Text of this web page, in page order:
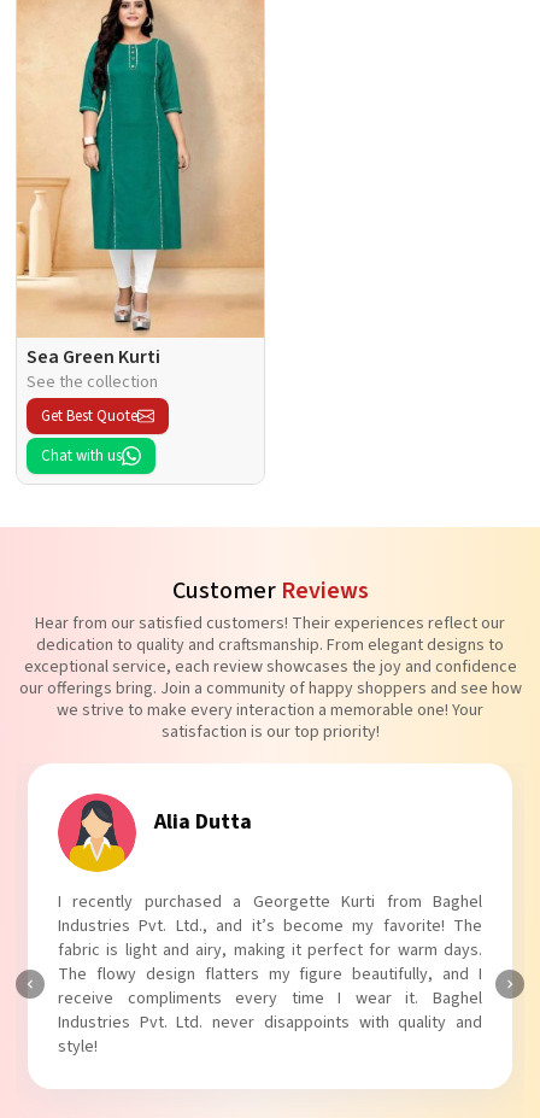
Sea Green Kurti
See the collection
Get Best Quote
Chat with us
Customer Reviews
Hear from our satisfied customers! Their experiences reflect our
dedication to quality and craftsmanship. From elegant designs to
exceptional service, each review showcases the joy and confidence
our offerings bring. Join a community of happy shoppers and see how
we strive to make every interaction a memorable one! Your
satisfaction is our top priority!
Tanvi Agarwal
I absolutely adore my Puff Sleeves Kurti from Baghel
Industries Pvt. Ltd.! The unique puff sleeves add a trendy
touch to my outfit, making it perfect for casual outings.
The fabric is soft and comfortable, and the fit is just right.
Baghel Industries Pvt. Ltd. truly knows how to blend style
with comfort!